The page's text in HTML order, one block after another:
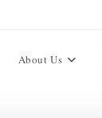
About Us